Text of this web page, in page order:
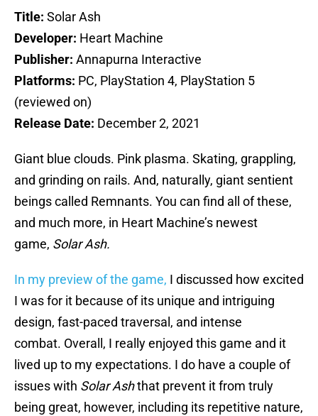
Title: Solar Ash
Developer: Heart Machine
Publisher: Annapurna Interactive
Platforms: PC, PlayStation 4, PlayStation 5
(reviewed on)
Release Date: December 2, 2021
Giant blue clouds. Pink plasma. Skating, grappling,
and grinding on rails. And, naturally, giant sentient
beings called Remnants. You can find all of these,
and much more, in Heart Machine’s newest
game, Solar Ash.
In my preview of the game, I discussed how excited
I was for it because of its unique and intriguing
design, fast-paced traversal, and intense
combat. Overall, I really enjoyed this game and it
lived up to my expectations. I do have a couple of
issues with Solar Ashthat prevent it from truly
being great, however, including its repetitive nature,